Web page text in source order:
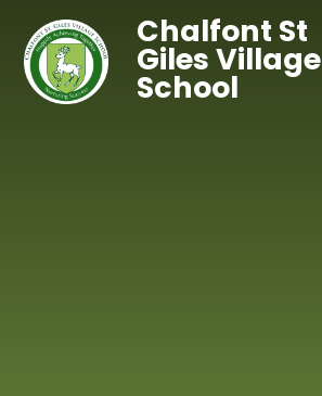
Skip to content ↓ Chalfont St
Giles Village
School